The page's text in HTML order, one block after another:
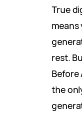
True
rest.
Before
the